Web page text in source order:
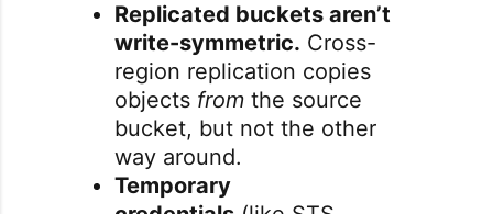
Replicated buckets aren’t
write-symmetric. Cross-
region replication copies
objects from the source
bucket, but not the other
way around.
Temporary